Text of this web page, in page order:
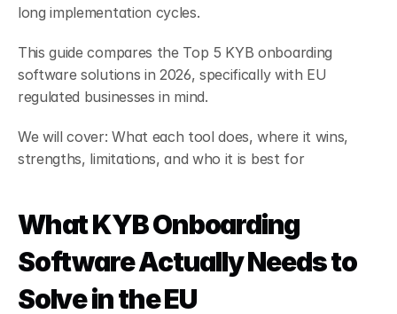
long implementation cycles.
This guide compares the Top 5 KYB onboarding
software solutions in 2026, specifically with EU
regulated businesses in mind.
We will cover: What each tool does, where it wins,
strengths, limitations, and who it is best for
What KYB Onboarding
Software Actually Needs to
Solve in the EU